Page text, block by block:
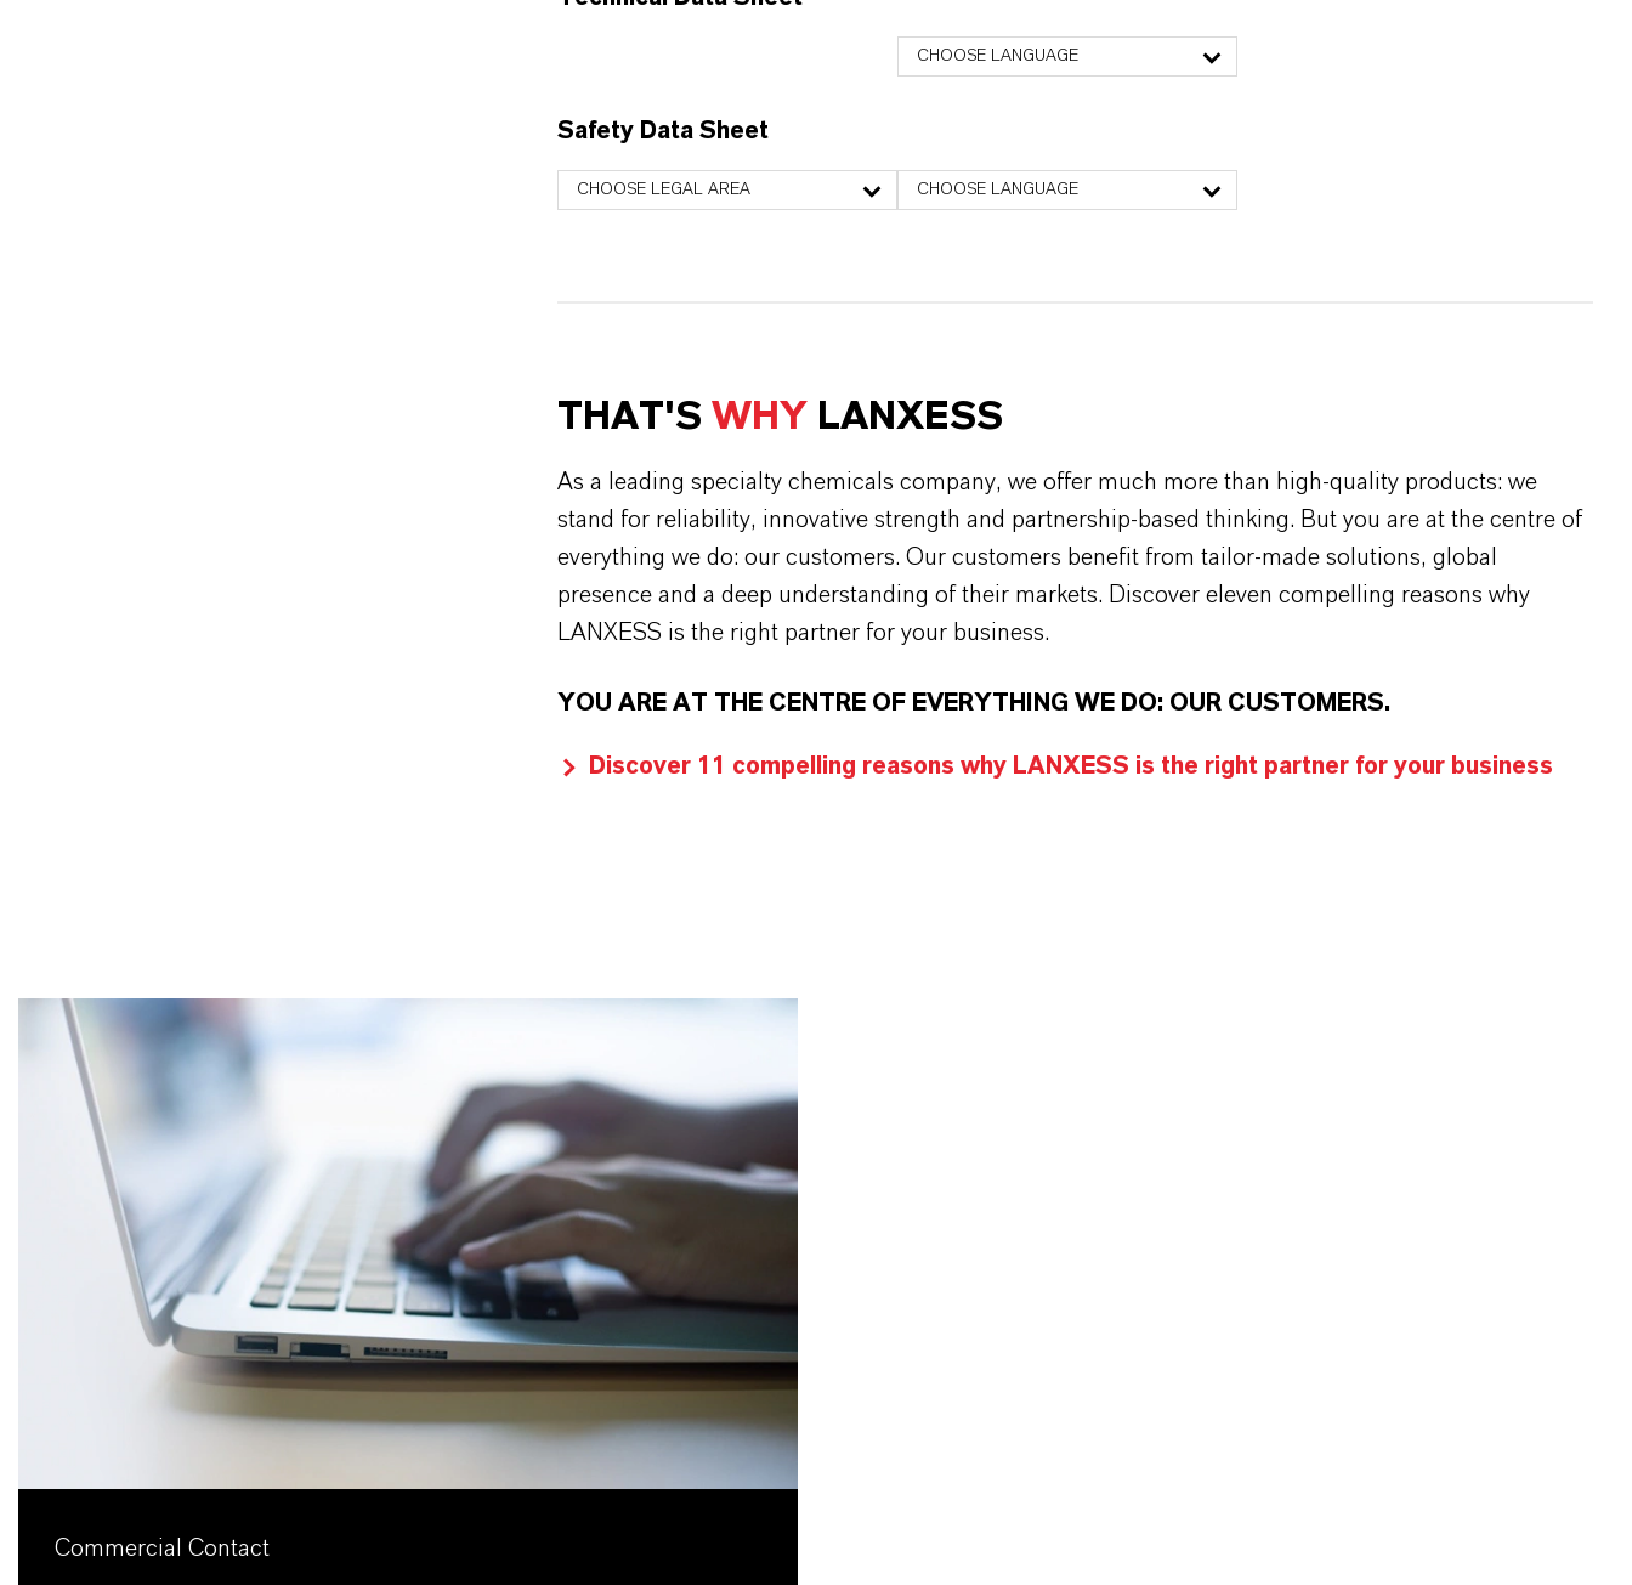
CHOOSE LANGUAGE
Safety Data Sheet
CHOOSE LEGAL AREA CHOOSE LANGUAGE
THAT'S WHY LANXESS
As a leading specialty chemicals company, we offer much more than high-quality products: we
stand for reliability, innovative strength and partnership-based thinking. But you are at the centre of
everything we do: our customers. Our customers benefit from tailor-made solutions, global
presence and a deep understanding of their markets. Discover eleven compelling reasons why
LANXESS is the right partner for your business.
YOU ARE AT THE CENTRE OF EVERYTHING WE DO: OUR CUSTOMERS.
Discover 11 compelling reasons why LANXESS is the right partner for your business
Commercial Contact